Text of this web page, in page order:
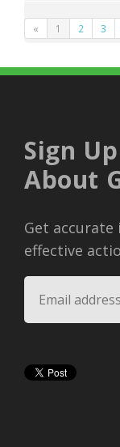
« 1 2 3
Sign
About
Get
effective